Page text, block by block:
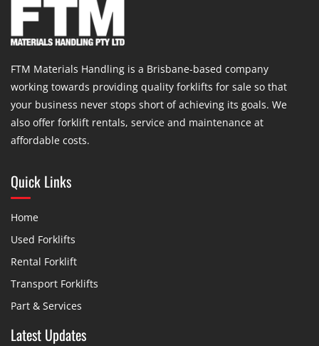
FTM Materials Handling is a Brisbane-based company
working towards providing quality forklifts for sale so that
your business never stops short of achieving its goals. We
also offer forklift rentals, service and maintenance at
affordable costs.
Quick Links
Home
Used Forklifts
Rental Forklift
Transport Forklifts
Part & Services
Latest Updates